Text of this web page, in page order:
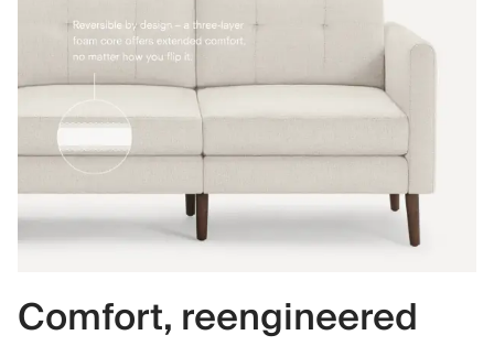
Comfort, reengineered